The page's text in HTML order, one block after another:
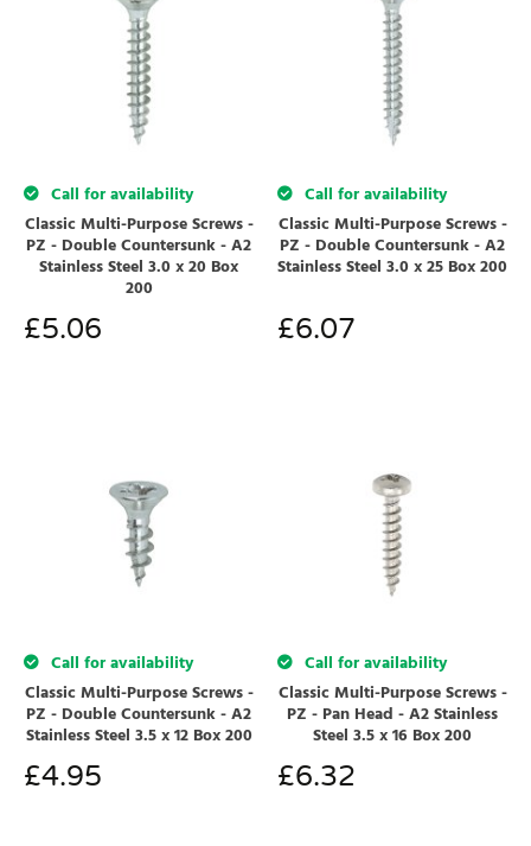
Call for availability
Classic Multi-Purpose Screws -
PZ - Double Countersunk - A2
Stainless Steel 3.0 x 20 Box
200
£5.06
Call for availability
Classic Multi-Purpose Screws -
PZ - Double Countersunk - A2
Stainless Steel 3.0 x 25 Box 200
£6.07
Call for availability
Classic Multi-Purpose Screws -
PZ - Double Countersunk - A2
Stainless Steel 3.5 x 12 Box 200
£4.95
Call for availability
Classic Multi-Purpose Screws -
PZ - Pan Head - A2 Stainless
Steel 3.5 x 16 Box 200
£6.32